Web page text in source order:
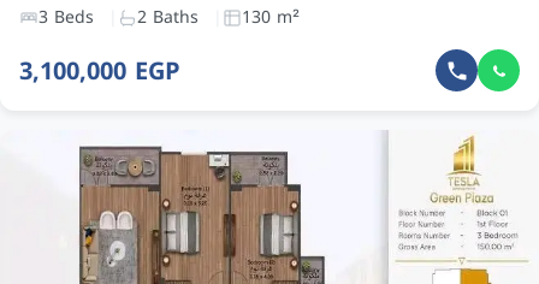
3 Beds 2 Baths 130 m²
3,100,000 EGP